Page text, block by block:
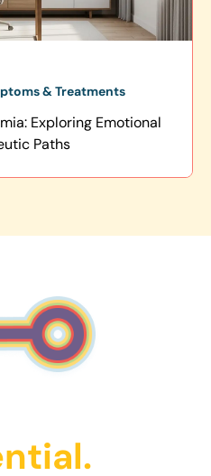
& Treatments
Exploring Emotional
Paths